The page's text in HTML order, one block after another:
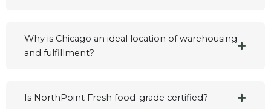
Why is Chicago an ideal location of warehousing
and fulfillment?
Is NorthPoint Fresh food-grade certified?